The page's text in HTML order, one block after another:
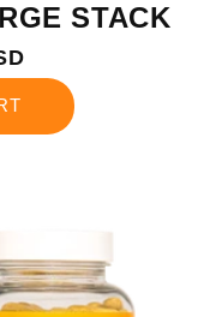
STACK